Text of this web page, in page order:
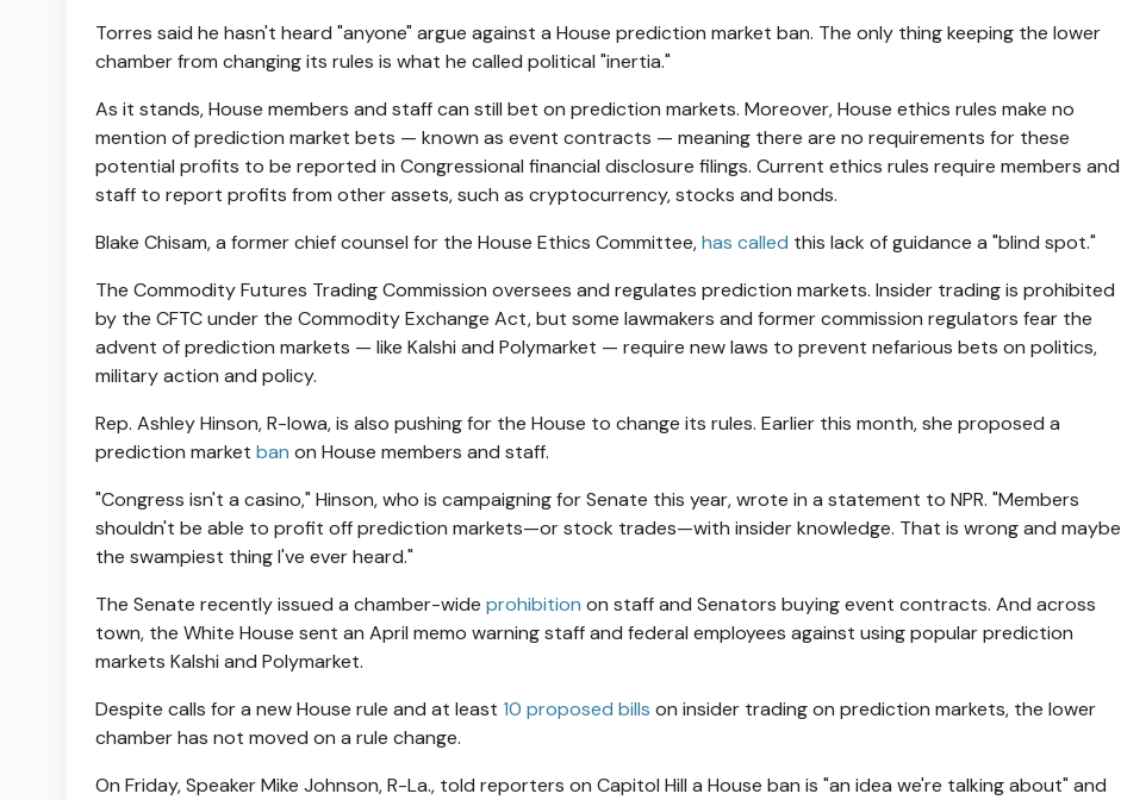
Torres said he hasn't heard "anyone" argue against a House prediction market ban. The only thing keeping the lower
chamber from changing its rules is what he called political "inertia."
As it stands, House members and staff can still bet on prediction markets. Moreover, House ethics rules make no
mention of prediction market bets — known as event contracts — meaning there are no requirements for these
potential profits to be reported in Congressional financial disclosure filings. Current ethics rules require members and
staff to report profits from other assets, such as cryptocurrency, stocks and bonds.
Blake Chisam, a former chief counsel for the House Ethics Committee,has called this lack of guidance a "blind spot."
The Commodity Futures Trading Commission oversees and regulates prediction markets. Insider trading is prohibited
by the CFTC under the Commodity Exchange Act, but some lawmakers and former commission regulators fear the
advent of prediction markets — like Kalshi and Polymarket — require new laws to prevent nefarious bets on politics,
military action and policy.
Rep. Ashley Hinson, R-Iowa, is also pushing for the House to change its rules. Earlier this month, she proposed a
prediction market ban on House members and staff.
"Congress isn't a casino," Hinson, who is campaigning for Senate this year, wrote in a statement to NPR. "Members
shouldn't be able to profit off prediction markets—or stock trades—with insider knowledge. That is wrong and maybe
the swampiest thing I've ever heard."
The Senate recently issued a chamber-wide prohibition on staff and Senators buying event contracts. And across
town, the White House sent an April memo warning staff and federal employees against using popular prediction
markets Kalshi and Polymarket.
Despite calls for a new House rule and at least 10 proposed bills on insider trading on prediction markets, the lower
chamber has not moved on a rule change.
On Friday, Speaker Mike Johnson, R-La., told reporters on Capitol Hill a House ban is "an idea we're talking about" and